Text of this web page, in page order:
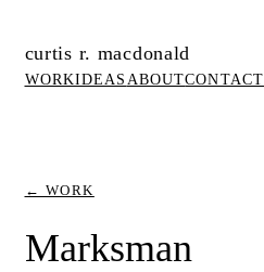
curtis r. macdonald
WORKIDEAS ABOUTCONTACT
← WORK
Marksman